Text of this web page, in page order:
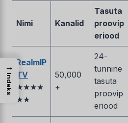
Nimi Kanalid
Tasuta
proovip
eriood
RealmIP
TV
★★★★
★★
50,000
+
24-
tunnine
tasuta
proovip
eriood
→
Indeks